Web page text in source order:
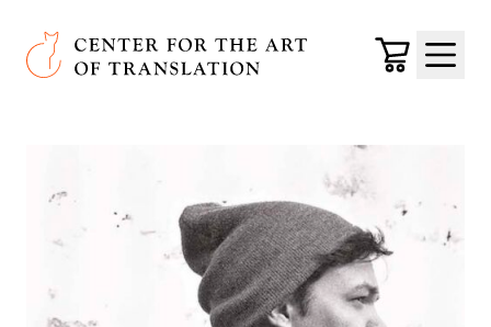
Skip to main content
Center for the Art of Translation
Cart
Menu